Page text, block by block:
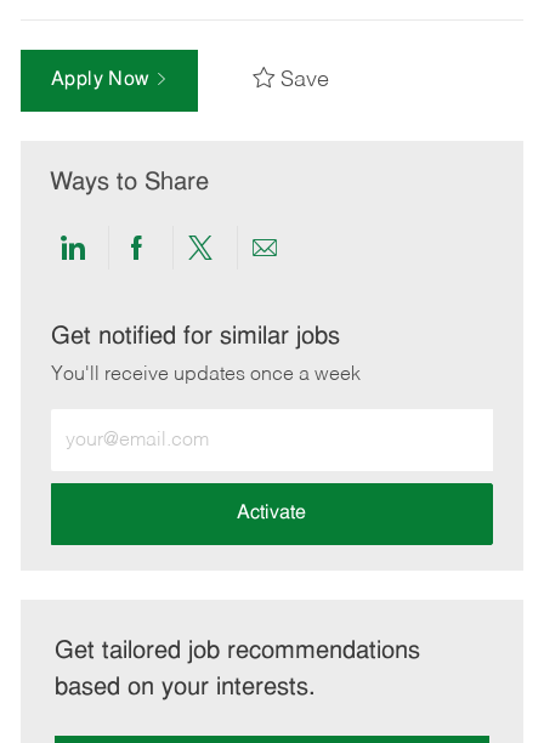
Apply Now Save
Ways to Share
Share
LinkedIn
Share
Facebook
Share
twitter
Share
email
Get notified for similar jobs
You'll receive updates once a week
Email
address
Activate
Get tailored job recommendations
based on your interests.